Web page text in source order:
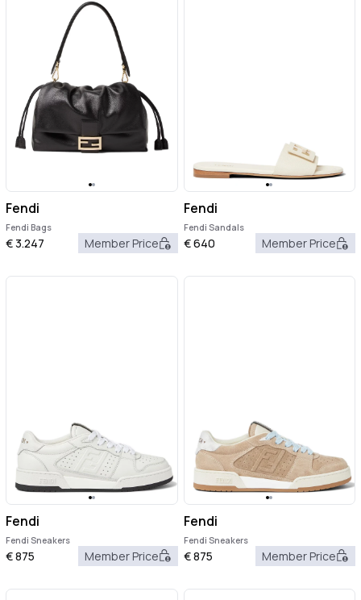
Fendi
Fendi Bags
€3.247 Member Price
Fendi
Fendi Sandals
€640 Member Price
Fendi
Fendi Sneakers
€875 Member Price
Fendi
Fendi Sneakers
€875 Member Price